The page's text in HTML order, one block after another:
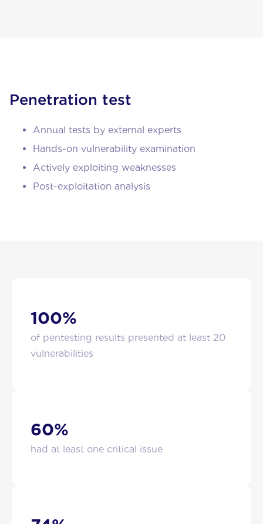
Penetration test
Annual tests by external experts
Hands-on vulnerability examination
Actively exploiting weaknesses
Post-exploitation analysis
100%
of pentesting results presented at least 20
vulnerabilities
60%
had at least one critical issue